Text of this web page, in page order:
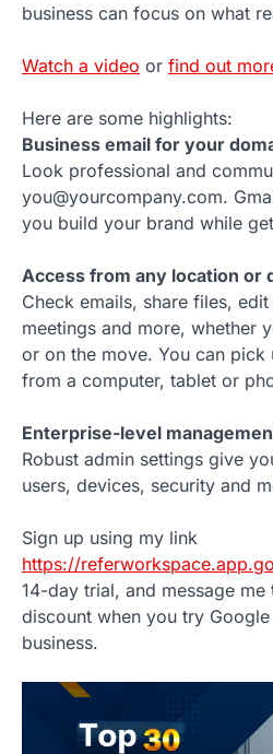
business can focus on what
Watch a video or find out
Here are some highlights:
Business email for your
Look professional and
you@yourcompany.com.
you build your brand while
Access from any location or
Check emails, share files,
meetings and more, whether
or on the move. You can
from a computer, tablet or
Enterprise-level
Robust admin settings give
users, devices, security and
Sign up using my link
https://
14-day trial, and message
discount when you try
business.